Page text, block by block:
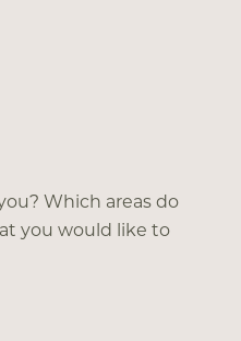
Which areas do
you would like to